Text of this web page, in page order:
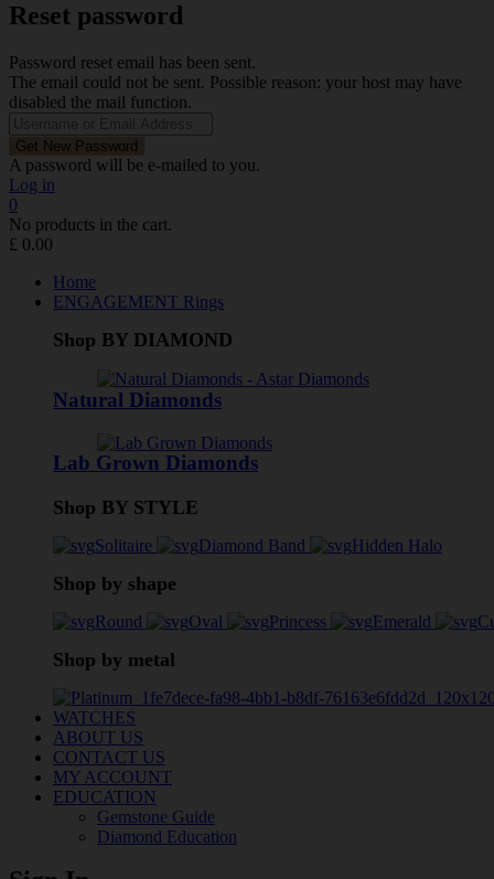
Reset password
Password reset email has been sent.
The email could not be sent. Possible reason: your host may have
disabled the mail function.
A password will be e-mailed to you.
Log in
0
No products in the cart.
£ 0.00
Home
ENGAGEMENT Rings
Shop BY DIAMOND
Natural Diamonds
Lab Grown Diamonds
Shop BY STYLE
Solitaire Diamond Band Hidden Halo
Shop by shape
Round Oval Princess Emerald
Shop by metal
WATCHES
ABOUT US
CONTACT US
MY ACCOUNT
EDUCATION
Gemstone Guide
Diamond Education